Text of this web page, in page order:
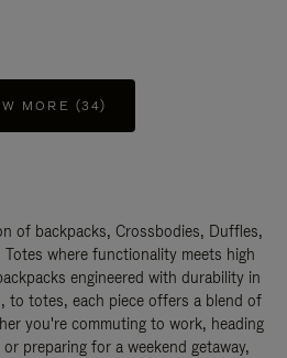
MORE (34)
of backpacks, Crossbodies, Duffles,
where functionality meets high
engineered with durability in
to totes, each piece offers a blend of
you're commuting to work, heading
preparing for a weekend getaway,